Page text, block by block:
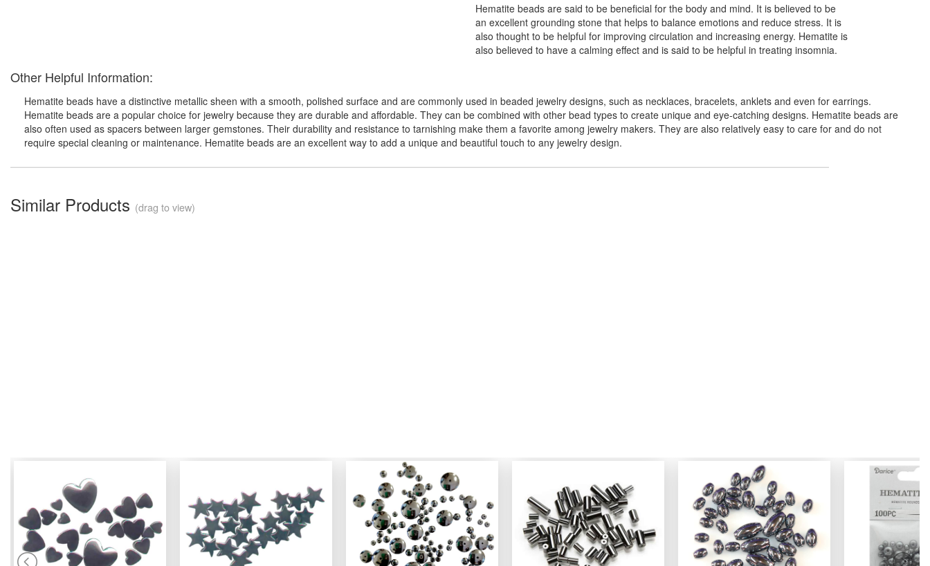
Hematite beads are said to be beneficial for the body and mind. It is believed to be
an excellent grounding stone that helps to balance emotions and reduce stress. It is
also thought to be helpful for improving circulation and increasing energy. Hematite is
also believed to have a calming effect and is said to be helpful in treating insomnia.
Other Helpful Information:
Hematite beads have a distinctive metallic sheen with a smooth, polished surface and are commonly used in beaded jewelry designs, such as necklaces, bracelets, anklets and even for earrings.
Hematite beads are a popular choice for jewelry because they are durable and affordable. They can be combined with other bead types to create unique and eye-catching designs. Hematite beads are
also often used as spacers between larger gemstones. Their durability and resistance to tarnishing make them a favorite among jewelry makers. They are also relatively easy to care for and do not
require special cleaning or maintenance. Hematite beads are an excellent way to add a unique and beautiful touch to any jewelry design.
Similar Products (drag to view)